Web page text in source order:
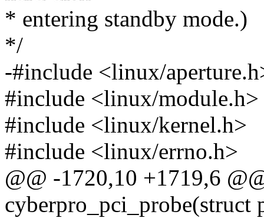
* entering standby mode.)
*/
-#include <linux/
#include <linux/module.h>
#include <linux/kernel.h>
#include <linux/errno.h>
@@ -1720,10 +1719,6
cyberpro_pci_probe(struct